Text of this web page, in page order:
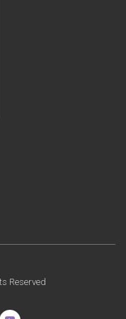
Reserved